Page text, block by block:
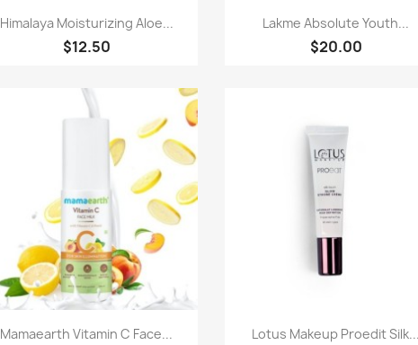
Quick view
Himalaya Moisturizing Aloe...
$12.50
Quick view
Lakme Absolute Youth...
$20.00
Quick view
Mamaearth Vitamin C Face... Quick view
Lotus Makeup Proedit Silk...